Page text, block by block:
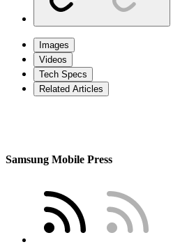
Images
Videos
Tech Specs
Related Articles
Samsung Mobile Press